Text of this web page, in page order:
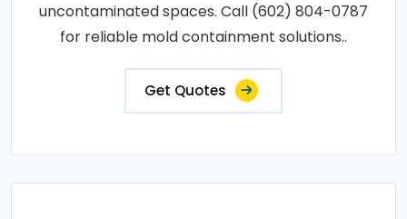
uncontaminated spaces. Call (602) 804-0787
for reliable mold containment solutions..
Get Quotes